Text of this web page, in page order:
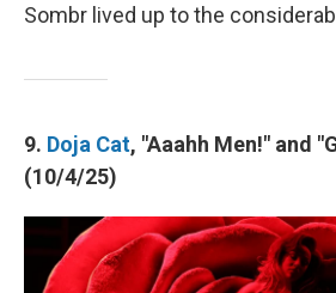
Sombr lived up to the
9. Doja Cat, "Aaahh Men!" and
(10/4/25)